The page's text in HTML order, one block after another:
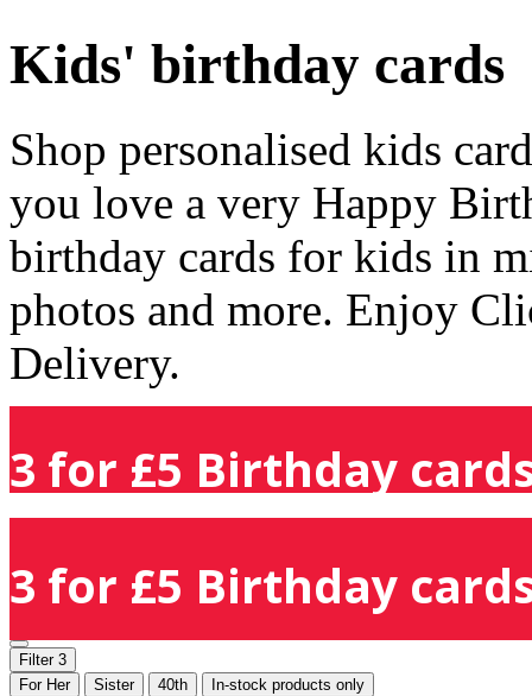
Kids' birthday cards
Shop personalised kids
you love a very Happy
birthday cards for kids in
photos and more. Enjoy
Delivery.
3 for £5 Birthday
3 for £5 Birthday
Filter 3
For Her
Sister 40th In-stock products only